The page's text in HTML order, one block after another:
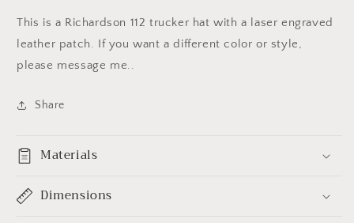
This is a Richardson 112 trucker hat with a laser engraved
leather patch. If you want a different color or style,
please message me..
Share
Materials
Dimensions